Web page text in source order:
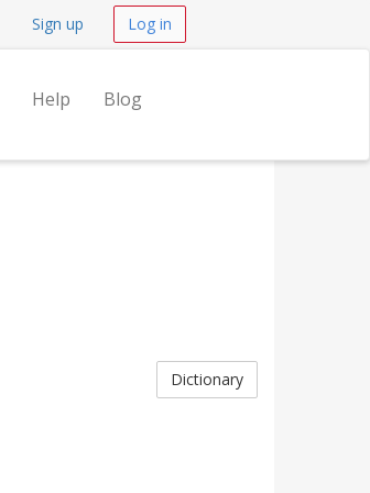
Sign up Log in
Help Blog
Dictionary